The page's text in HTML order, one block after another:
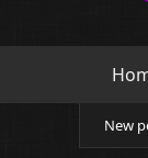
New